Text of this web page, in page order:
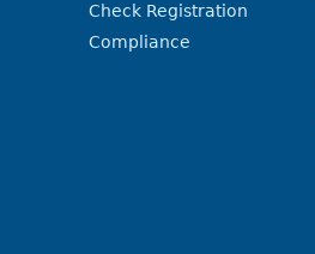
Check Registration
Compliance